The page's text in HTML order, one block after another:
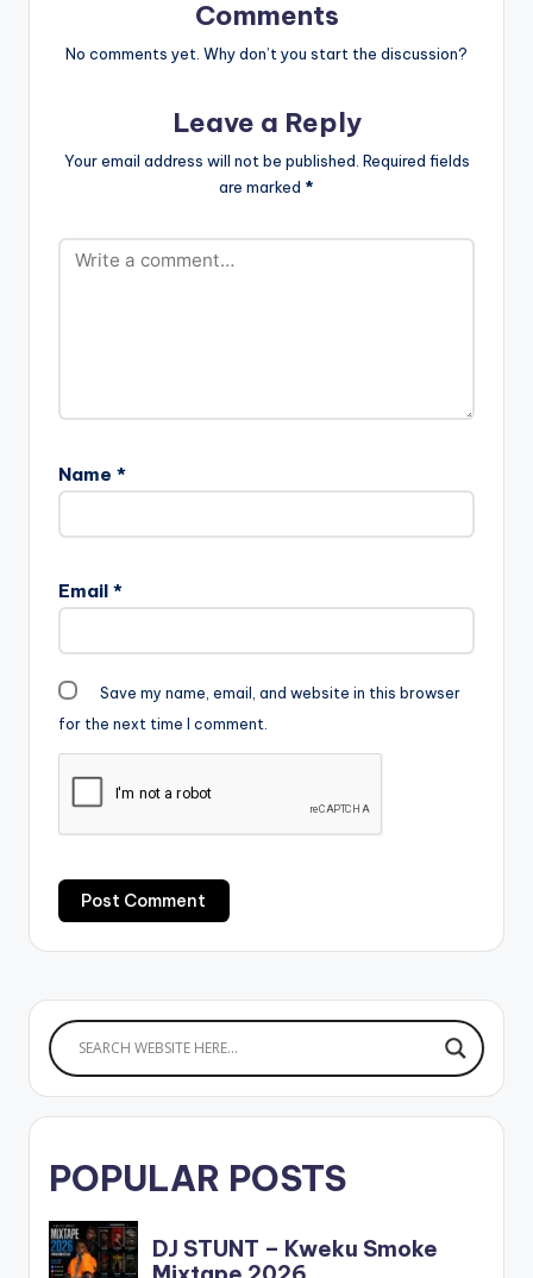
Comments
No comments yet. Why don’t you start the discussion?
Leave a Reply
Your email address will not be published. Required fields
are marked *
Name *
Email *
Save my name, email, and website in this browser
for the next time I comment.
POPULAR POSTS